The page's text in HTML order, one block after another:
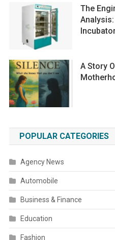
The
A Story
POPULAR CATEGORIES
Agency News
Automobile
Business & Finance
Education
Fashion